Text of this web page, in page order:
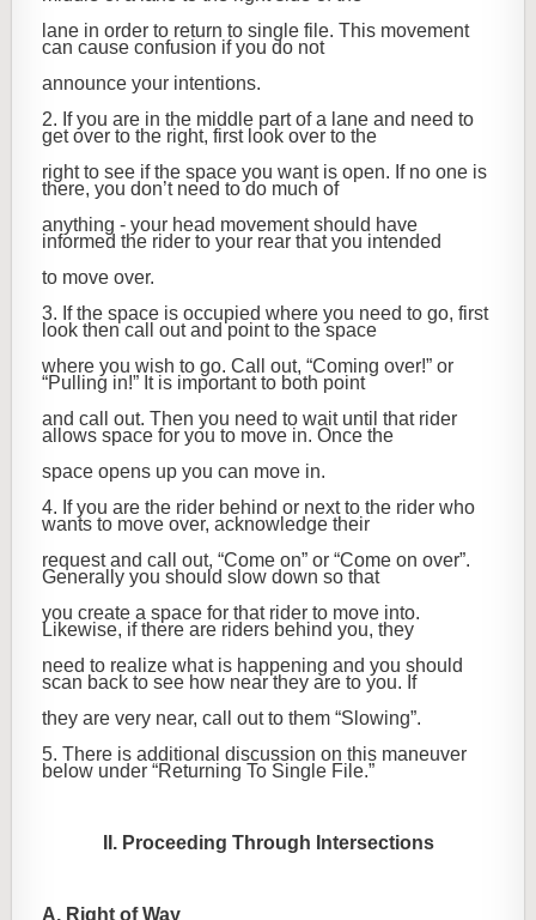
lane in order to return to single file. This movement
can cause confusion if you do not
announce your intentions.
2. If you are in the middle part of a lane and need to
get over to the right, first look over to the
right to see if the space you want is open. If no one is
there, you don’t need to do much of
anything - your head movement should have
informed the rider to your rear that you intended
to move over.
3. If the space is occupied where you need to go, first
look then call out and point to the space
where you wish to go. Call out, “Coming over!” or
“Pulling in!” It is important to both point
and call out. Then you need to wait until that rider
allows space for you to move in. Once the
space opens up you can move in.
4. If you are the rider behind or next to the rider who
wants to move over, acknowledge their
request and call out, “Come on” or “Come on over”.
Generally you should slow down so that
you create a space for that rider to move into.
Likewise, if there are riders behind you, they
need to realize what is happening and you should
scan back to see how near they are to you. If
they are very near, call out to them “Slowing”.
5. There is additional discussion on this maneuver
below under “Returning To Single File.”
II. Proceeding Through Intersections
A, Right of Way